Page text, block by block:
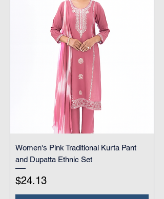
Women's Pink Traditional Kurta Pant
and Dupatta Ethnic Set
Price
$24.13